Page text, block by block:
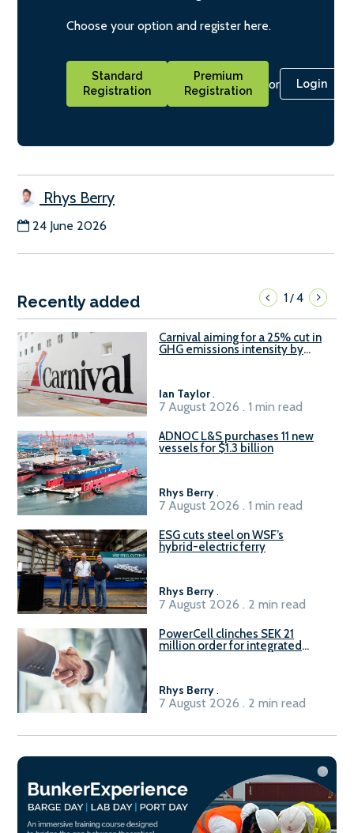
Choose your option and register here.
Standard
Registration
Premium
Registration
or Login
Rhys Berry
24 June 2026
Recently added 1/4
Carnival aiming for a 25% cut in
GHG emissions intensity by
Ian Taylor.
7 August 2026 . 1 min read
ADNOC L&S purchases 11 new
vessels for $1.3 billion
Rhys Berry.
7 August 2026 . 1 min read
ESG cuts steel on WSF’s
hybrid-electric ferry
Rhys Berry.
7 August 2026 . 2 min read
PowerCell clinches SEK 21
million order for integrated
Rhys Berry.
7 August 2026 . 2 min read